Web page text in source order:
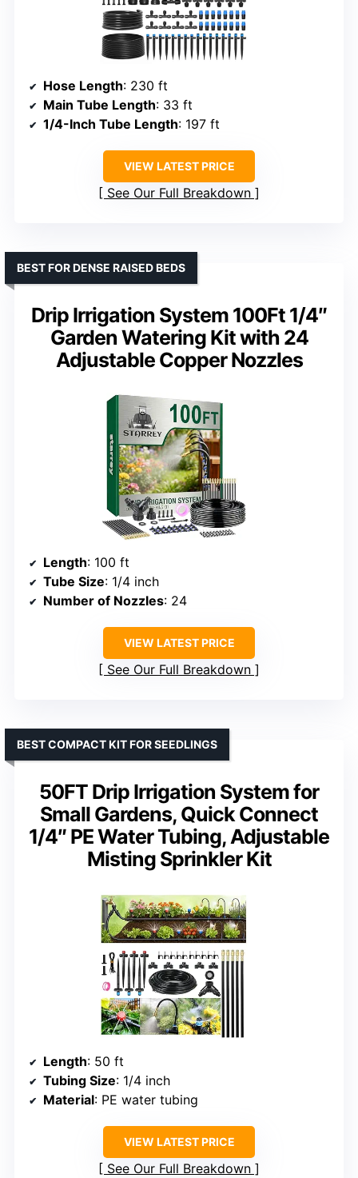
Hose Length: 230 ft
Main Tube Length: 33 ft
1/4-Inch Tube Length: 197 ft
VIEW LATEST PRICE
See Our Full Breakdown
Drip Irrigation System 100Ft 1/4″
Garden Watering Kit with 24
Adjustable Copper Nozzles
BEST FOR DENSE RAISED BEDS
Length: 100 ft
Tube Size: 1/4 inch
Number of Nozzles: 24
VIEW LATEST PRICE
See Our Full Breakdown
50FT Drip Irrigation System for
Small Gardens, Quick Connect
1/4″ PE Water Tubing, Adjustable
Misting Sprinkler Kit
BEST COMPACT KIT FOR SEEDLINGS
Length: 50 ft
Tubing Size: 1/4 inch
Material: PE water tubing
VIEW LATEST PRICE
See Our Full Breakdown